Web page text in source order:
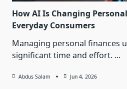
How AI Is Changing
Everyday Consumers
Managing personal finances
significant time and effort. ...
Abdus Salam Jun 4, 2026